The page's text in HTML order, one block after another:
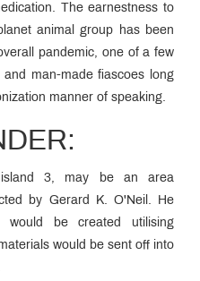
The earnestness to
animal group has been
pandemic, one of a few
man-made fiascoes long
manner of speaking.
island 3, may be an area
by Gerard K. O'Neil. He
would be created utilising
would be sent off into